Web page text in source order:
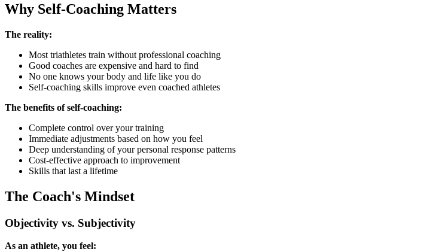
Why Self-Coaching Matters
The reality:
Most triathletes train without professional coaching
Good coaches are expensive and hard to find
No one knows your body and life like you do
Self-coaching skills improve even coached athletes
The benefits of self-coaching:
Complete control over your training
Immediate adjustments based on how you feel
Deep understanding of your personal response patterns
Cost-effective approach to improvement
Skills that last a lifetime
The Coach's Mindset
Objectivity vs. Subjectivity
As an athlete, you feel: